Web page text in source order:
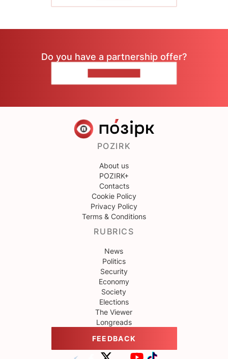
Do you have a partnership offer?
POZIRK
About us
POZIRK+
Contacts
Cookie Policy
Privacy Policy
Terms & Conditions
RUBRICS
News
Politics
Security
Economy
Society
Elections
The Viewer
Longreads
FEEDBACK